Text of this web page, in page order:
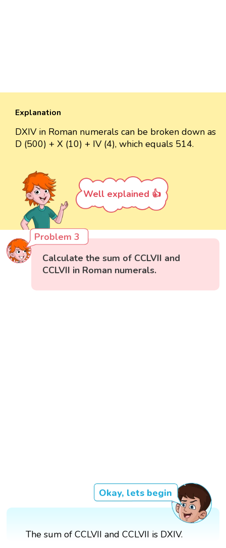
Explanation
DXIV in Roman numerals can be broken down as
D (500) + X (10) + IV (4), which equals 514.
Well explained 👍
Problem 3
Calculate the sum of CCLVII and
CCLVII in Roman numerals.
Okay, lets begin
The sum of CCLVII and CCLVII is DXIV.